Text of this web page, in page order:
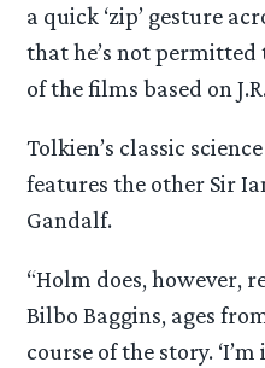
a quick ‘zip’ gesture
that he’s not
of the films based on
Tolkien’s classic
features the other Sir
Gandalf.
“Holm does, however,
Bilbo Baggins, ages
course of the story.